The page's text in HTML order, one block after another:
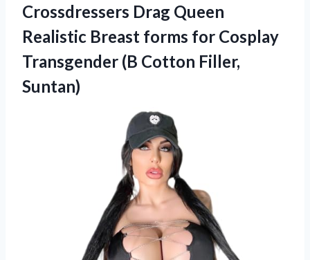
Crossdressers Drag Queen
Realistic Breast forms for Cosplay
Transgender (B Cotton Filler,
Suntan)